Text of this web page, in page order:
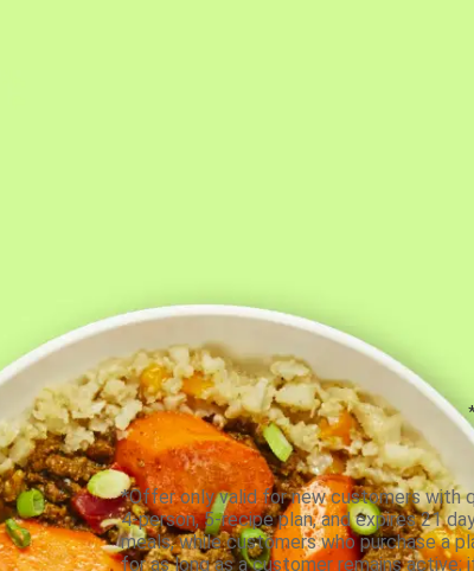
*Offer only valid for new customers with
4-person, 5-recipe plan, and expires 21
meals, while customers who purchase a
for as long as a customer remains